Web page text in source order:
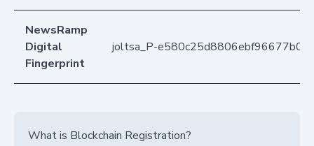
NewsRamp
Digital
Fingerprint
joltsa_P-
What is Blockchain Registration?